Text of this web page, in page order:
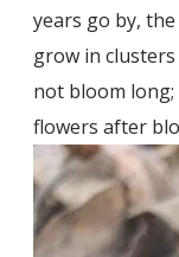
years go by,
grow in
not bloom
flowers after